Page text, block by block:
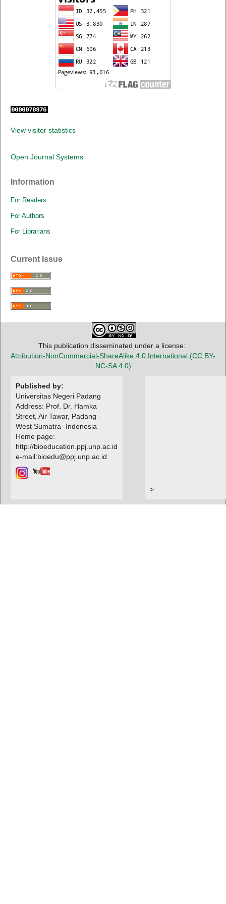
View visitor statistics
Open Journal Systems
Information
For Readers
For Authors
For Librarians
Current Issue
This publication disseminated under a license:
Attribution-NonCommercial-ShareAlike 4.0 International (CC BY-
NC-SA 4.0)
Published by:
Universitas Negeri Padang
Address: Prof. Dr. Hamka
Street, Air Tawar, Padang -
West Sumatra -Indonesia
Home page:
http://bioeducation.ppj.unp.ac.id
e-mail:bioedu@ppj.unp.ac.id
>